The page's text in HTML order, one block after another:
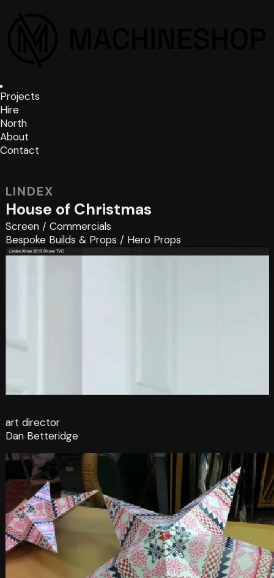
Projects
Hire
North
About
Contact
LINDEX
House of Christmas
Screen/ Commercials
Bespoke Builds & Props / Hero Props
art director
Dan Betteridge